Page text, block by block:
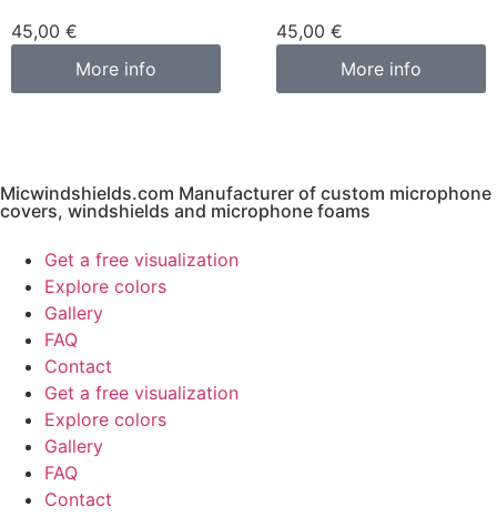
45,00 €
More info
45,00 €
More info
Micwindshields.com Manufacturer of custom microphone
covers, windshields and microphone foams
Get a free visualization
Explore colors
Gallery
FAQ
Contact
Get a free visualization
Explore colors
Gallery
FAQ
Contact